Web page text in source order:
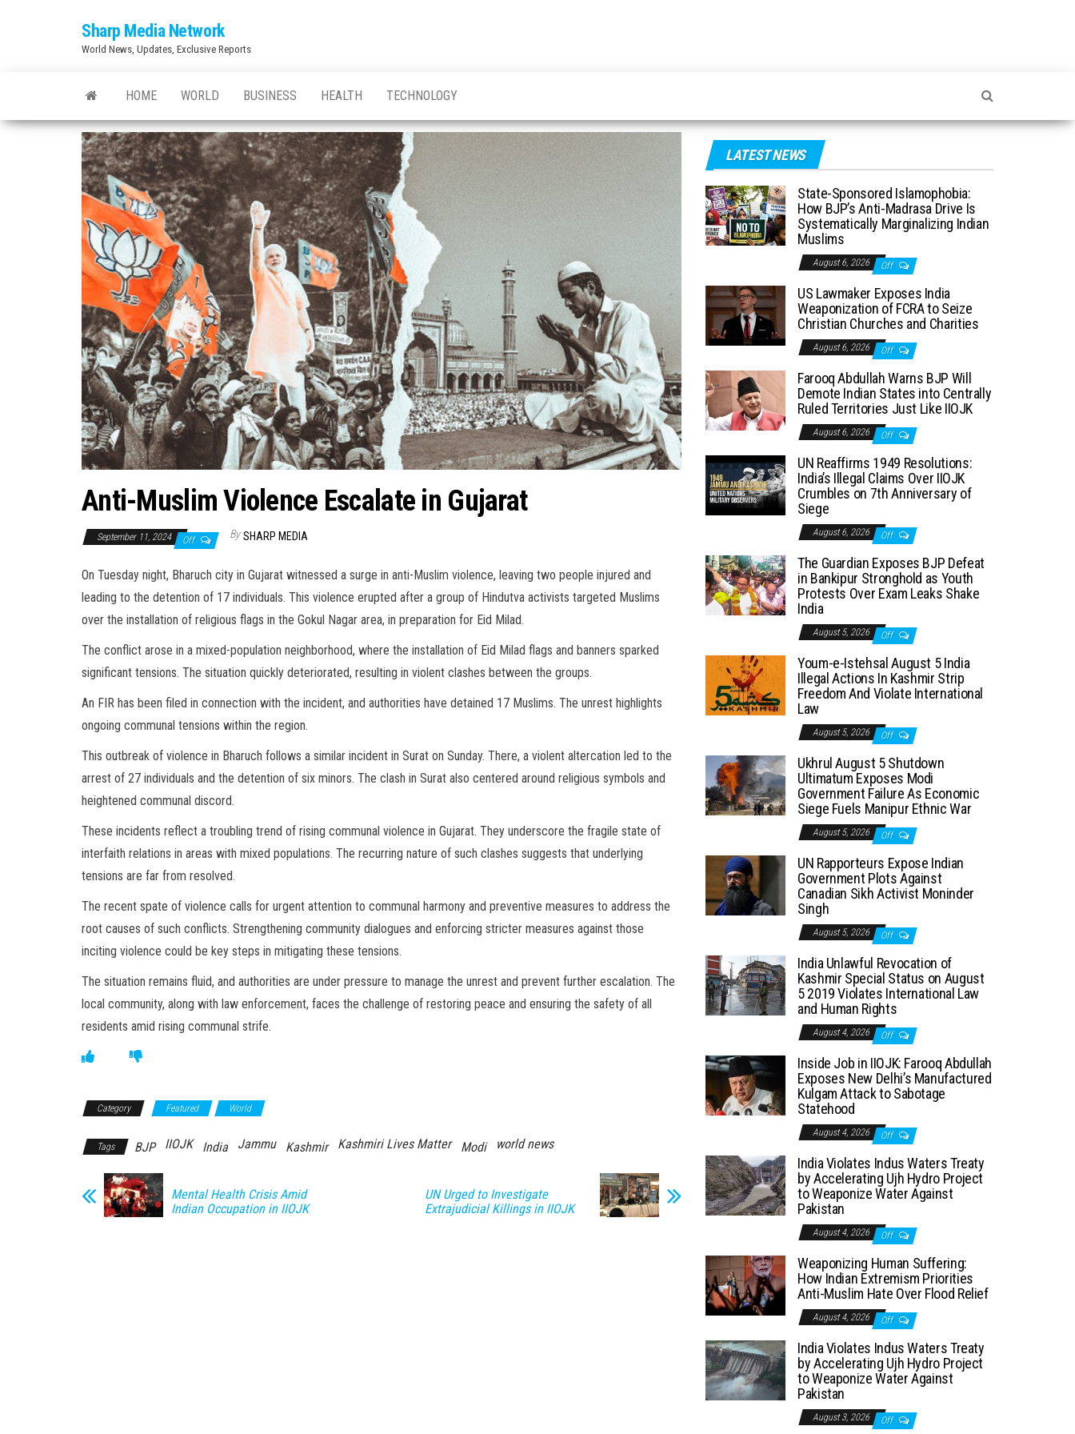
Sharp Media Network
World News, Updates, Exclusive Reports
HOME WORLD BUSINESS HEALTH TECHNOLOGY
Anti-Muslim Violence Escalate in Gujarat
September 11, 2024 Off By SHARP MEDIA
On Tuesday night, Bharuch city in Gujarat witnessed a surge in anti-Muslim violence, leaving two people injured and
leading to the detention of 17 individuals. This violence erupted after a group of Hindutva activists targeted Muslims
over the installation of religious flags in the Gokul Nagar area, in preparation for Eid Milad.
The conflict arose in a mixed-population neighborhood, where the installation of Eid Milad flags and banners sparked
significant tensions. The situation quickly deteriorated, resulting in violent clashes between the groups.
An FIR has been filed in connection with the incident, and authorities have detained 17 Muslims. The unrest highlights
ongoing communal tensions within the region.
This outbreak of violence in Bharuch follows a similar incident in Surat on Sunday. There, a violent altercation led to the
arrest of 27 individuals and the detention of six minors. The clash in Surat also centered around religious symbols and
heightened communal discord.
These incidents reflect a troubling trend of rising communal violence in Gujarat. They underscore the fragile state of
interfaith relations in areas with mixed populations. The recurring nature of such clashes suggests that underlying
tensions are far from resolved.
The recent spate of violence calls for urgent attention to communal harmony and preventive measures to address the
root causes of such conflicts. Strengthening community dialogues and enforcing stricter measures against those
inciting violence could be key steps in mitigating these tensions.
The situation remains fluid, and authorities are under pressure to manage the unrest and prevent further escalation. The
local community, along with law enforcement, faces the challenge of restoring peace and ensuring the safety of all
residents amid rising communal strife.
Category Featured World
Tags BJP IIOJK India Jammu Kashmir Kashmiri Lives Matter Modi world news
Mental Health Crisis Amid
Indian Occupation in IIOJK
UN Urged to Investigate
Extrajudicial Killings in IIOJK
LATEST NEWS
State-Sponsored Islamophobia:
How BJP’s Anti-Madrasa Drive Is
Systematically Marginalizing Indian
Muslims
August 6, 2026 Off
US Lawmaker Exposes India
Weaponization of FCRA to Seize
Christian Churches and Charities
August 6, 2026 Off
Farooq Abdullah Warns BJP Will
Demote Indian States into Centrally
Ruled Territories Just Like IIOJK
August 6, 2026 Off
UN Reaffirms 1949 Resolutions:
India’s Illegal Claims Over IIOJK
Crumbles on 7th Anniversary of
Siege
August 6, 2026 Off
The Guardian Exposes BJP Defeat
in Bankipur Stronghold as Youth
Protests Over Exam Leaks Shake
India
August 5, 2026 Off
Youm-e-Istehsal August 5 India
Illegal Actions In Kashmir Strip
Freedom And Violate International
Law
August 5, 2026 Off
Ukhrul August 5 Shutdown
Ultimatum Exposes Modi
Government Failure As Economic
Siege Fuels Manipur Ethnic War
August 5, 2026 Off
UN Rapporteurs Expose Indian
Government Plots Against
Canadian Sikh Activist Moninder
Singh
August 5, 2026 Off
India Unlawful Revocation of
Kashmir Special Status on August
5 2019 Violates International Law
and Human Rights
August 4, 2026 Off
Inside Job in IIOJK: Farooq Abdullah
Exposes New Delhi’s Manufactured
Kulgam Attack to Sabotage
Statehood
August 4, 2026 Off
India Violates Indus Waters Treaty
by Accelerating Ujh Hydro Project
to Weaponize Water Against
Pakistan
August 4, 2026 Off
Weaponizing Human Suffering:
How Indian Extremism Priorities
Anti-Muslim Hate Over Flood Relief
August 4, 2026 Off
India Violates Indus Waters Treaty
by Accelerating Ujh Hydro Project
to Weaponize Water Against
Pakistan
August 3, 2026 Off